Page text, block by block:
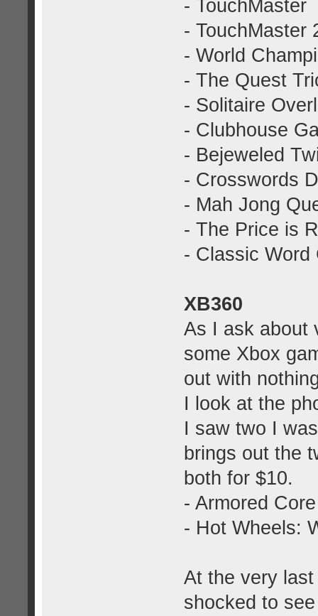
- TouchMaster
- TouchMaster
- World
- The Quest
- Solitaire
- Clubhouse
- Bejeweled
- Crosswords
- Mah Jong
- The Price is
- Classic Word
XB360
As I ask about
some Xbox
out with
I look at the
I saw two I
brings out the
both for $10.
- Armored
- Hot Wheels:
At the very
shocked to